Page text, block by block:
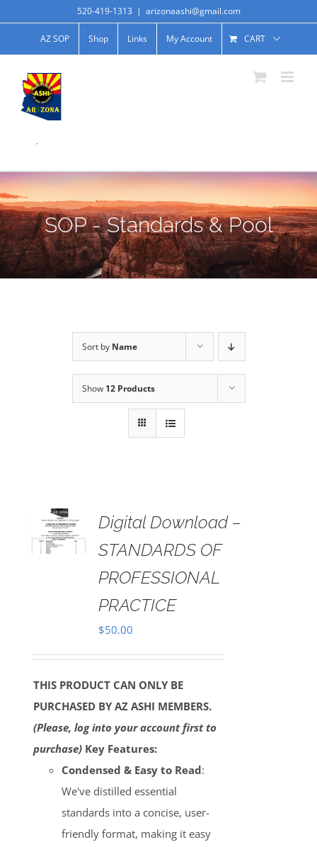
520-419-1313 | arizonaashi@gmail.com
AZ SOP Shop Links My Account CART
.
SOP - Standards & Pool
Sort by Name
Show 12 Products
Digital Download –
STANDARDS OF
PROFESSIONAL
PRACTICE
$50.00
THIS PRODUCT CAN ONLY BE
PURCHASED BY AZ ASHI MEMBERS.
(Please, log into your account first to
purchase) Key Features:
Condensed & Easy to Read:
We've distilled essential
standards into a concise, user-
friendly format, making it easy